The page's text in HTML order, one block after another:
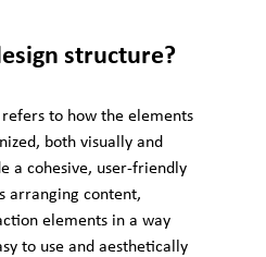
structure?
to how the elements
both visually and
a cohesive, user-friendly
arranging content,
elements in a way
to use and aesthetically